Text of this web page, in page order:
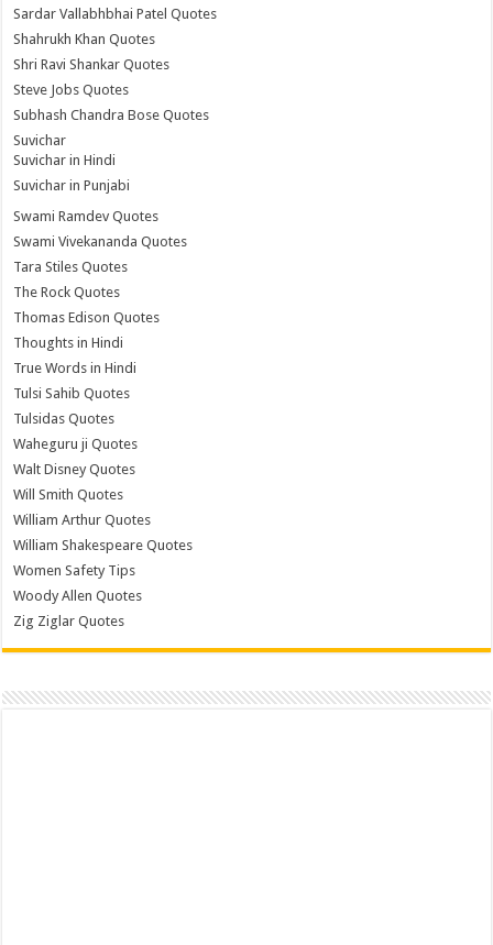
Sardar Vallabhbhai Patel Quotes
Shahrukh Khan Quotes
Shri Ravi Shankar Quotes
Steve Jobs Quotes
Subhash Chandra Bose Quotes
Suvichar
Suvichar in Hindi
Suvichar in Punjabi
Swami Ramdev Quotes
Swami Vivekananda Quotes
Tara Stiles Quotes
The Rock Quotes
Thomas Edison Quotes
Thoughts in Hindi
True Words in Hindi
Tulsi Sahib Quotes
Tulsidas Quotes
Waheguru ji Quotes
Walt Disney Quotes
Will Smith Quotes
William Arthur Quotes
William Shakespeare Quotes
Women Safety Tips
Woody Allen Quotes
Zig Ziglar Quotes